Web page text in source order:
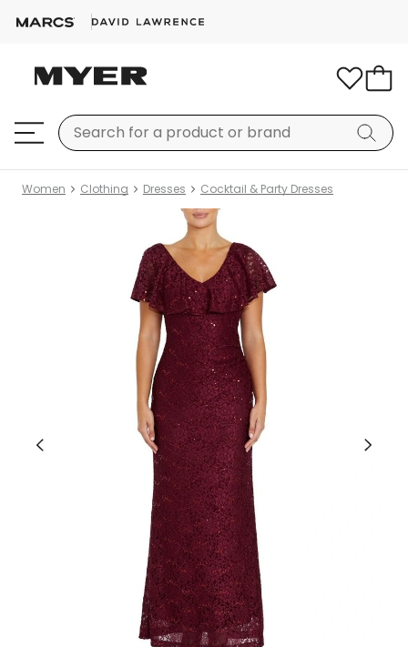
Women Clothing Dresses Cocktail & Party Dresses